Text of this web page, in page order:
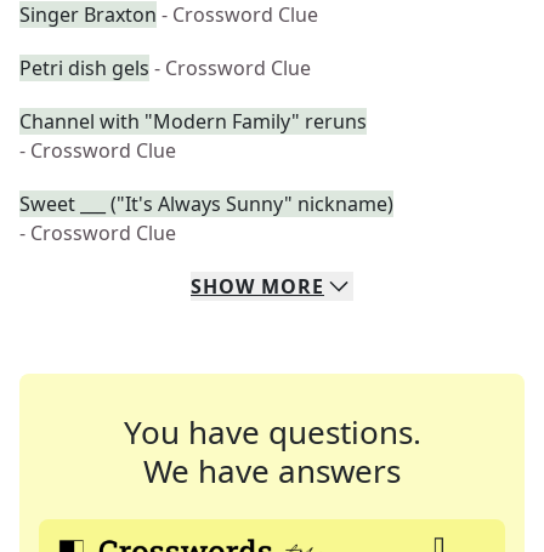
Singer Braxton - Crossword Clue
Petri dish gels - Crossword Clue
Channel with "Modern Family" reruns
- Crossword Clue
Sweet ___ ("It's Always Sunny" nickname)
- Crossword Clue
SHOW MORE
You have questions.
We have answers